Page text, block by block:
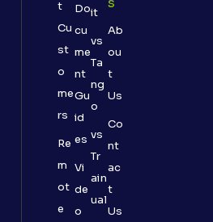
t
Cu
st
o
me
rs
Re
m
ot
e
Do
cu
me
nt
Gu
id
es
Vi
de
o
it
vs
Ta
ng
o
vs
Tr
ain
ual
Ab
ou
t
Us
Co
nt
ac
t
Us